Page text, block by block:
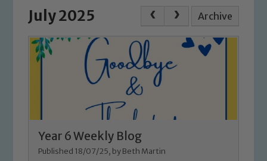
July 2025 Archive
Year 6 Weekly Blog
Published 18/07/25, by Beth Martin